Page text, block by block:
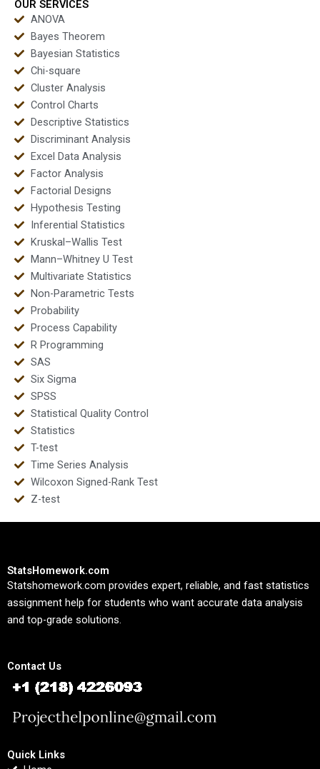
OUR SERVICES
ANOVA
Bayes Theorem
Bayesian Statistics
Chi-square
Cluster Analysis
Control Charts
Descriptive Statistics
Discriminant Analysis
Excel Data Analysis
Factor Analysis
Factorial Designs
Hypothesis Testing
Inferential Statistics
Kruskal–Wallis Test
Mann–Whitney U Test
Multivariate Statistics
Non-Parametric Tests
Probability
Process Capability
R Programming
SAS
Six Sigma
SPSS
Statistical Quality Control
Statistics
T-test
Time Series Analysis
Wilcoxon Signed-Rank Test
Z-test
StatsHomework.com
Statshomework.com provides expert, reliable, and fast statistics
assignment help for students who want accurate data analysis
and top-grade solutions.
Contact Us
Quick Links